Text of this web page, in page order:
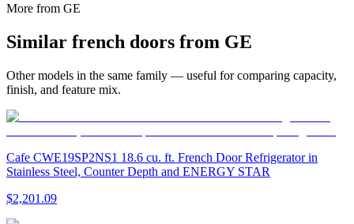
More from GE
Similar french doors from GE
Other models in the same family — useful for comparing capacity,
finish, and feature mix.
Cafe CWE19SP2NS1 18.6 cu. ft. French Door Refrigerator in
Stainless Steel, Counter Depth and ENERGY STAR
$2,201.09